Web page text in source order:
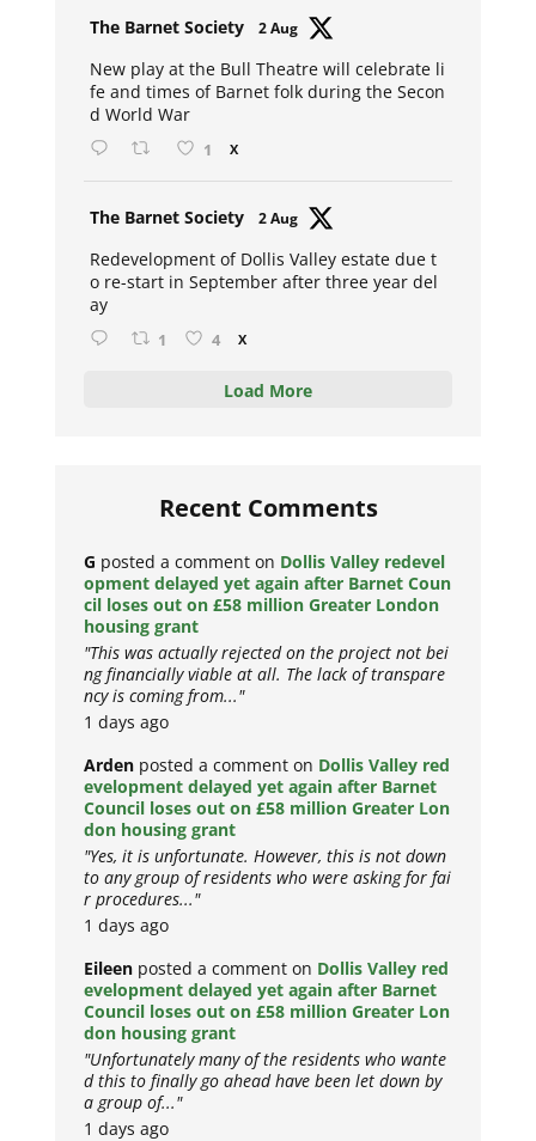
The Barnet Society 2 Aug
New play at the Bull Theatre will celebrate li
fe and times of Barnet folk during the Secon
d World War
1 X
The Barnet Society 2 Aug
Redevelopment of Dollis Valley estate due t
o re-start in September after three year del
ay
1 4 X
Load More
Recent Comments
G posted a comment on Dollis Valley redevel
opment delayed yet again after Barnet Coun
cil loses out on £58 million Greater London
housing grant
"This was actually rejected on the project not bei
ng financially viable at all. The lack of transpare
ncy is coming from..."
1 days ago
Arden posted a comment on Dollis Valley red
evelopment delayed yet again after Barnet
Council loses out on £58 million Greater Lon
don housing grant
"Yes, it is unfortunate. However, this is not down
to any group of residents who were asking for fai
r procedures..."
1 days ago
Eileen posted a comment on Dollis Valley red
evelopment delayed yet again after Barnet
Council loses out on £58 million Greater Lon
don housing grant
"Unfortunately many of the residents who wante
d this to finally go ahead have been let down by
a group of..."
1 days ago